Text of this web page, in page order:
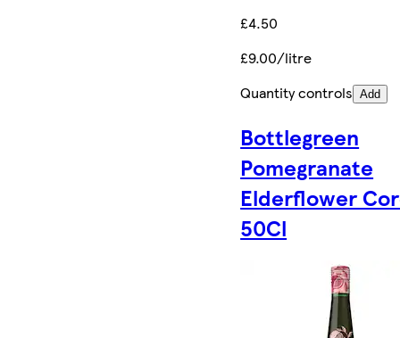
£4.50
£9.00/litre
Quantity controls Add
Bottlegreen
Pomegranate
Elderflower
50Cl